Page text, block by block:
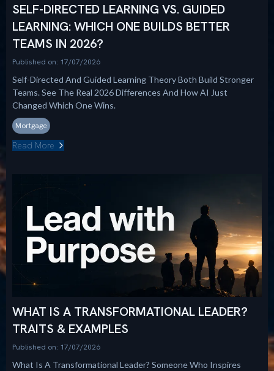
SELF-DIRECTED LEARNING VS. GUIDED
LEARNING: WHICH ONE BUILDS BETTER
TEAMS IN 2026?
Published on: 17/07/2026
Self-Directed And Guided Learning Theory Both Build Stronger
Teams. See The Real 2026 Differences And How AI Just
Changed Which One Wins.
Mortgage
Read More
WHAT IS A TRANSFORMATIONAL LEADER?
TRAITS & EXAMPLES
Published on: 17/07/2026
What Is A Transformational Leader? Someone Who Inspires